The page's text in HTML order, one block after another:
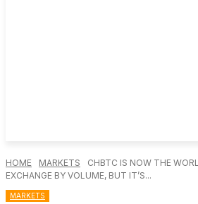
HOME MARKETS
CHBTC IS NOW THE
EXCHANGE BY VOLUME, BUT IT’S...
MARKETS